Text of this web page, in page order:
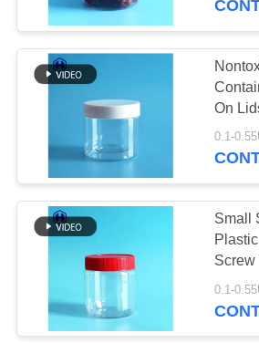
Sauce PET
IML Plastic
Containers
On
0.1-
Small
Screw
0.1-